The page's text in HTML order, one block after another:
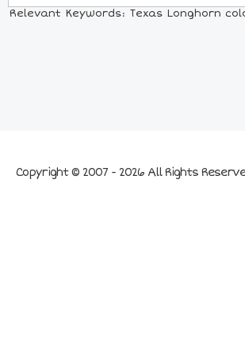
Relevant Keywords: Texas Longhorn
Copyright © 2007 - 2026 All Rights